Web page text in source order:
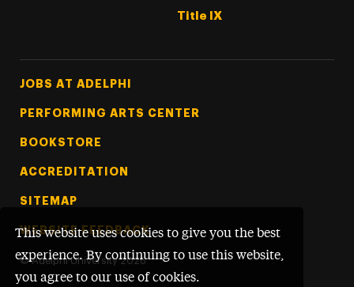
This website uses cookies to give you the best
experience. By continuing to use this website,
you agree to our use of cookies.
Title IX
Footer Tertiary
JOBS AT ADELPHI
PERFORMING ARTS CENTER
BOOKSTORE
ACCREDITATION
SITEMAP
WEBSITE FEEDBACK
© Adelphi University 2026